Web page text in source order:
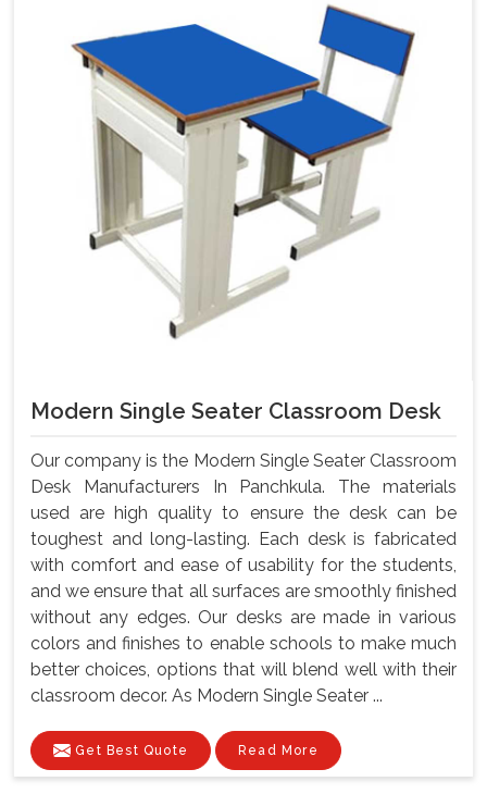
Modern Single Seater Classroom Desk
Our company is the Modern Single Seater Classroom
Desk Manufacturers In Panchkula. The materials
used are high quality to ensure the desk can be
toughest and long-lasting. Each desk is fabricated
with comfort and ease of usability for the students,
and we ensure that all surfaces are smoothly finished
without any edges. Our desks are made in various
colors and finishes to enable schools to make much
better choices, options that will blend well with their
classroom decor. As Modern Single Seater ...
Get Best Quote Read More